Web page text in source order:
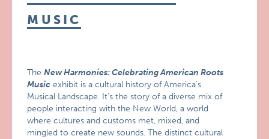
MUSIC
TheNew Harmonies: Celebrating American Roots
Music exhibit is a cultural history of America’s
Musical Landscape. It’s the story of a diverse mix of
people interacting with the New World, a world
where cultures and customs met, mixed, and
mingled to create new sounds. The distinct cultural